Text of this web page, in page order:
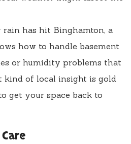
rain has hit Binghamton, a
how to handle basement
or humidity problems that
kind of local insight is gold
get your space back to